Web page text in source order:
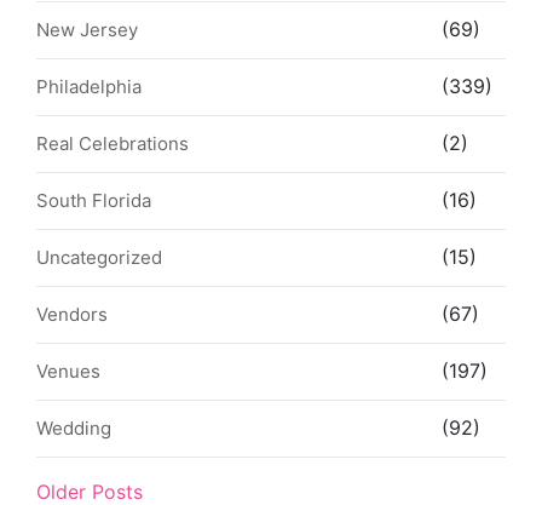
New Jersey (69)
Philadelphia (339)
Real Celebrations (2)
South Florida (16)
Uncategorized (15)
Vendors (67)
Venues (197)
Wedding (92)
Older Posts